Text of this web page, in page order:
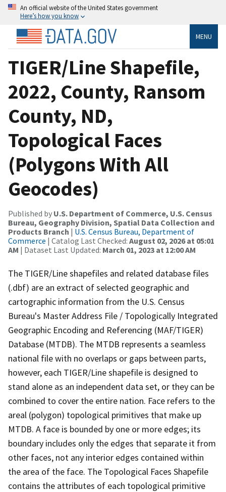
An official website of the United States government
Here’s how you know
MENU
TIGER/Line Shapefile,
2022, County, Ransom
County, ND,
Topological Faces
(Polygons With All
Geocodes)
Published by U.S. Department of Commerce, U.S. Census
Bureau, Geography Division, Spatial Data Collection and
Products Branch | U.S. Census Bureau, Department of
Commerce | Catalog Last Checked: August 02, 2026 at 05:01
AM | Dataset Last Updated: March 01, 2023 at 12:00 AM
The TIGER/Line shapefiles and related database files
(.dbf) are an extract of selected geographic and
cartographic information from the U.S. Census
Bureau's Master Address File / Topologically Integrated
Geographic Encoding and Referencing (MAF/TIGER)
Database (MTDB). The MTDB represents a seamless
national file with no overlaps or gaps between parts,
however, each TIGER/Line shapefile is designed to
stand alone as an independent data set, or they can be
combined to cover the entire nation. Face refers to the
areal (polygon) topological primitives that make up
MTDB. A face is bounded by one or more edges; its
boundary includes only the edges that separate it from
other faces, not any interior edges contained within
the area of the face. The Topological Faces Shapefile
contains the attributes of each topological primitive